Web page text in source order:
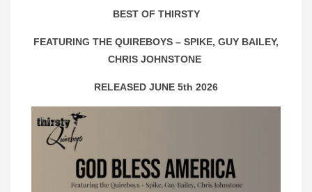
BEST OF THIRSTY
FEATURING THE QUIREBOYS – SPIKE, GUY BAILEY,
CHRIS JOHNSTONE
RELEASED JUNE 5th 2026